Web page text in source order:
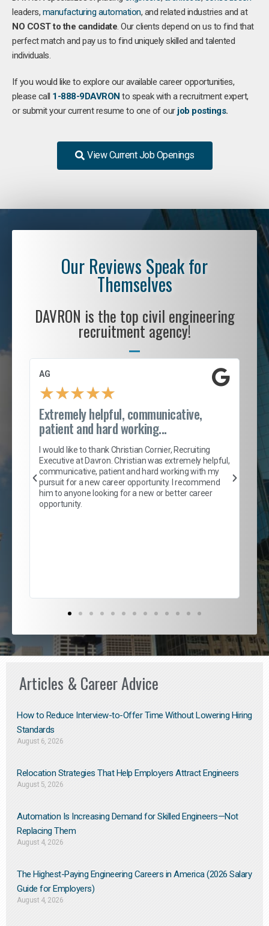
leaders, manufacturing automation, and related industries and at
NO COST to the candidate. Our clients depend on us to find that
perfect match and pay us to find uniquely skilled and talented
individuals.
If you would like to explore our available career opportunities,
please call 1-888-9DAVRON to speak with a recruitment expert,
or submit your current resume to one of our job postings.
View Current Job Openings
Our Reviews Speak for
Themselves
DAVRON is the top civil engineering
recruitment agency!
AG
★★★★★
Extremely helpful, communicative,
patient and hard working...
I would like to thank Christian Cornier, Recruiting
Executive at Davron. Christian was extremely helpful,
communicative, patient and hard working with my
pursuit for a new career opportunity. I recommend
him to anyone looking for a new or better career
opportunity.
of
Articles & Career Advice
How to Reduce Interview-to-Offer Time Without Lowering Hiring
Standards
August 6, 2026
Relocation Strategies That Help Employers Attract Engineers
August 5, 2026
Automation Is Increasing Demand for Skilled Engineers—Not
Replacing Them​
August 4, 2026
The Highest-Paying Engineering Careers in America (2026 Salary
Guide for Employers)
August 4, 2026